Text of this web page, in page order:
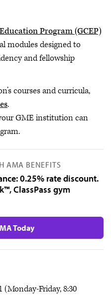
Program (GCEP)
modules designed to
and fellowship
courses and curricula,
.
GME institution can
AMA BENEFITS
0.25% rate discount.
ClassPass gym
Today
(Monday-Friday, 8:30